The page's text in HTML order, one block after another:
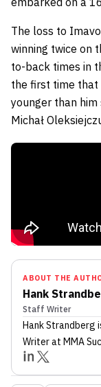
The loss to
winning twice on
to-back times in
the first time that
younger than
Michał
ABOUT THE
Hank
Staff Writer
Hank Strandberg
Writerat MMA